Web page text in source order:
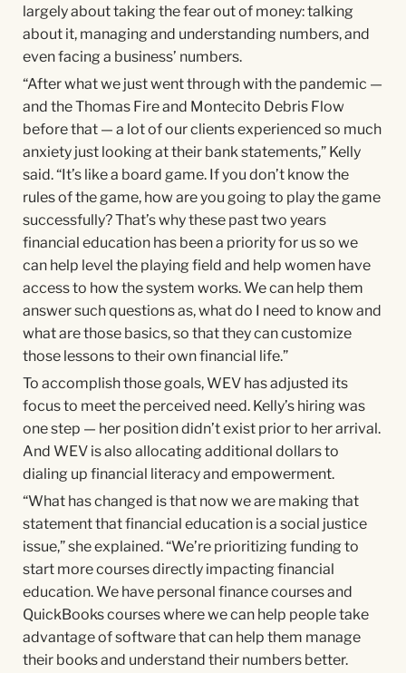
largely about taking the fear out of money: talking
about it, managing and understanding numbers, and
even facing a business’ numbers.
“After what we just went through with the pandemic —
and the Thomas Fire and Montecito Debris Flow
before that — a lot of our clients experienced so much
anxiety just looking at their bank statements,” Kelly
said. “It’s like a board game. If you don’t know the
rules of the game, how are you going to play the game
successfully? That’s why these past two years
financial education has been a priority for us so we
can help level the playing field and help women have
access to how the system works. We can help them
answer such questions as, what do I need to know and
what are those basics, so that they can customize
those lessons to their own financial life.”
To accomplish those goals, WEV has adjusted its
focus to meet the perceived need. Kelly’s hiring was
one step — her position didn’t exist prior to her arrival.
And WEV is also allocating additional dollars to
dialing up financial literacy and empowerment.
“What has changed is that now we are making that
statement that financial education is a social justice
issue,” she explained. “We’re prioritizing funding to
start more courses directly impacting financial
education. We have personal finance courses and
QuickBooks courses where we can help people take
advantage of software that can help them manage
their books and understand their numbers better.